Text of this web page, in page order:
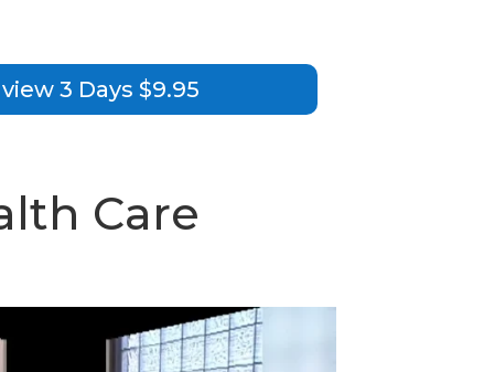
3 Days $9.95
Care